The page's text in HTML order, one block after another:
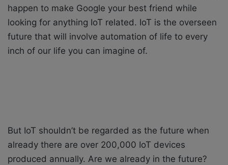
happen to make Google your best friend while
looking for anything IoT related. IoT is the overseen
future that will involve automation of life to every
inch of our life you can imagine of.
But IoT shouldn’t be regarded as the future when
already there are over 200,000 IoT devices
produced annually. Are we already in the future?